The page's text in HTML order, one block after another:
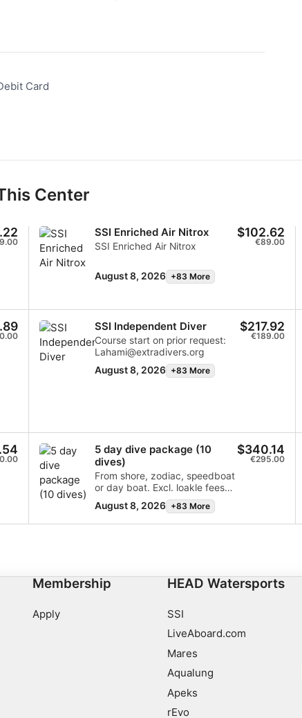
Card
Center
SSI Enriched Air Nitrox
SSI Enriched Air Nitrox
August 8, 2026 +83 More
$102.62
€89.00
SSI Independent Diver
Course start on prior request:
Lahami@extradivers.org
August 8, 2026 +83 More
$217.92
€189.00
5 day dive package (10
dives)
From shore, zodiac, speedboat
or day boat. Excl. loakle fees
and any surcharges for the
excursions.
August 8, 2026 +83 More
$340.14
€295.00
Membership
Apply
HEAD Watersports
SSI
LiveAboard.com
Mares
Aqualung
Apeks
rEvo
of data from different sources